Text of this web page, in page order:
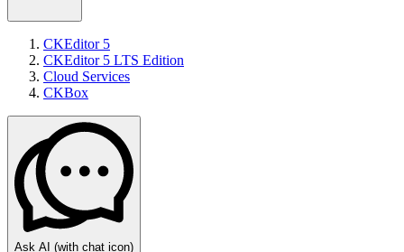
CKEditor 5
CKEditor 5 LTS Edition
Cloud Services
CKBox
Ask AI (with chat icon)